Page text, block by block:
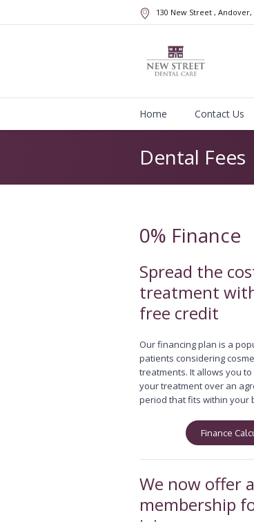
130 New Street ,
Home Contact Us
Dental Fees
0% Finance
Spread the
treatment
free credit
Our financing plan is a
patients considering
treatments. It allows you
your treatment over an
period that fits within your
Finance
We now offer
membership